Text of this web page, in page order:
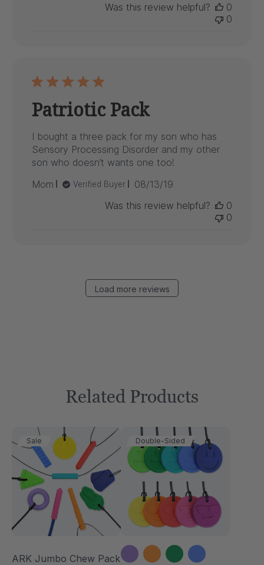
Was this review helpful?
0
0
Patriotic Pack
I bought a three pack for my son who has
Sensory Processing Disorder and my other
son who doesn’t wants one too!
Mom
Verified Buyer
Published
08/13/19
Was this review helpful?
0
0
Load more reviews
Related Products
Sale
ARK Jumbo Chew Pack
Double-Sided